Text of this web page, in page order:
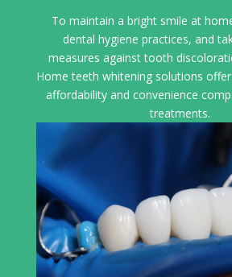
To maintain a bright smile at
dental hygiene practices, and
measures against tooth
Home teeth whitening solutions
affordability and convenience
treatments.